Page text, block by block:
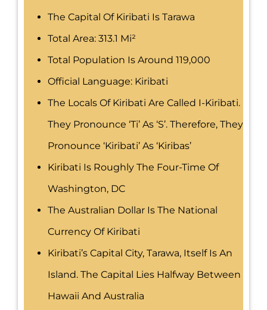
The Capital Of Kiribati Is Tarawa
Total Area: 313.1 Mi²
Total Population Is Around 119,000
Official Language: Kiribati
The Locals Of Kiribati Are Called I-Kiribati.
They Pronounce ‘ti’ As ‘s’. Therefore, They
Pronounce ‘Kiribati’ As ‘Kiribas’
Kiribati Is Roughly The Four-Time Of
Washington, DC
The Australian Dollar Is The National
Currency Of Kiribati
Kiribati’s Capital City, Tarawa, Itself Is An
Island. The Capital Lies Halfway Between
Hawaii And Australia